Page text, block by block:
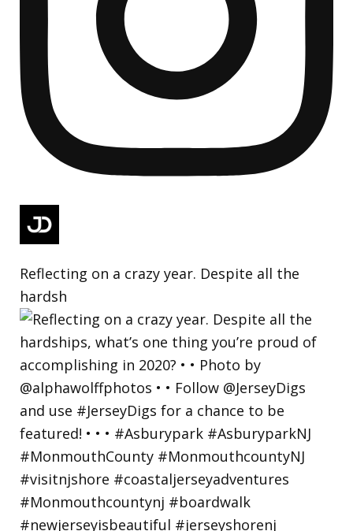
Reflecting on a crazy year. Despite all the
hardsh